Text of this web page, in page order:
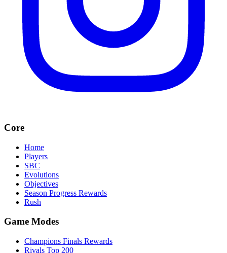
Core
Home
Players
SBC
Evolutions
Objectives
Season Progress Rewards
Rush
Game Modes
Champions Finals Rewards
Rivals Top 200